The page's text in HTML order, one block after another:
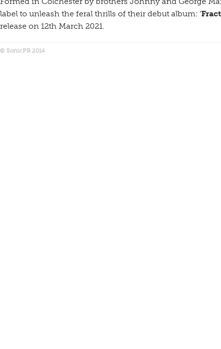
label to unleash the feral thrills of their debut album: ‘
release on 12th March 2021.
© SonicPR 2014